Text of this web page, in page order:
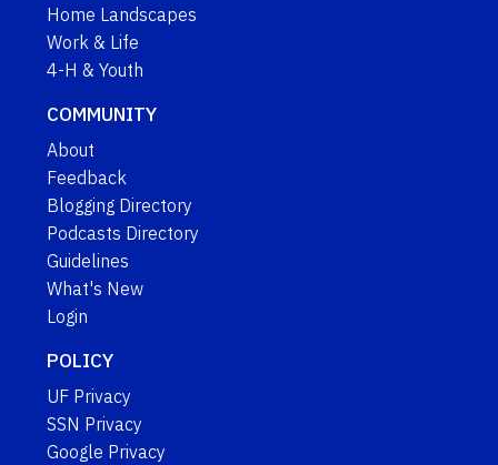
Home Landscapes
Work & Life
4-H & Youth
COMMUNITY
About
Feedback
Blogging Directory
Podcasts Directory
Guidelines
What's New
Login
POLICY
UF Privacy
SSN Privacy
Google Privacy